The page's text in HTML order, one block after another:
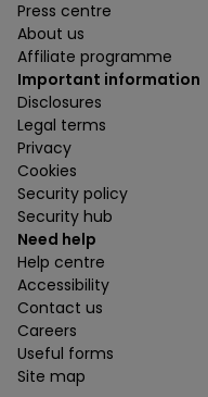
Press centre
About us
Affiliate programme
Important information
Disclosures
Legal terms
Privacy
Cookies
Security policy
Security hub
Need help
Help centre
Accessibility
Contact us
Careers
Useful forms
Site map